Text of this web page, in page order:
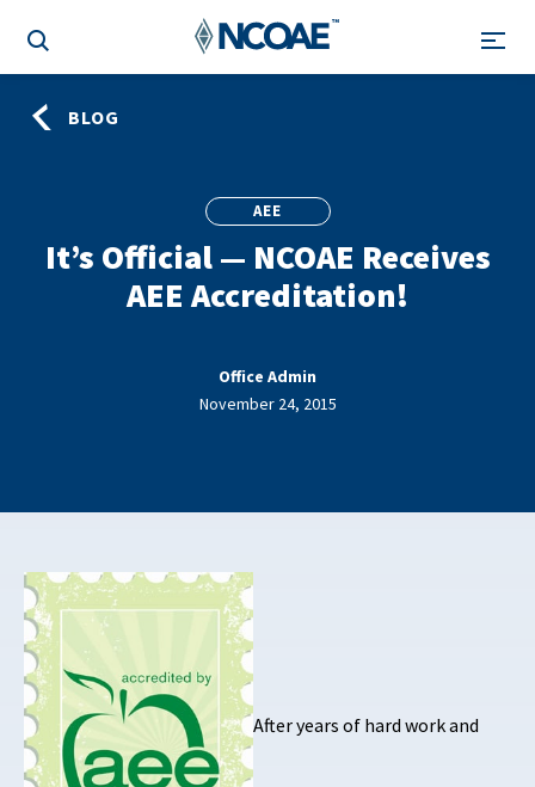
BLOG
AEE
It’s Official — NCOAE Receives
AEE Accreditation!
Office Admin
November 24, 2015
After years of hard work and